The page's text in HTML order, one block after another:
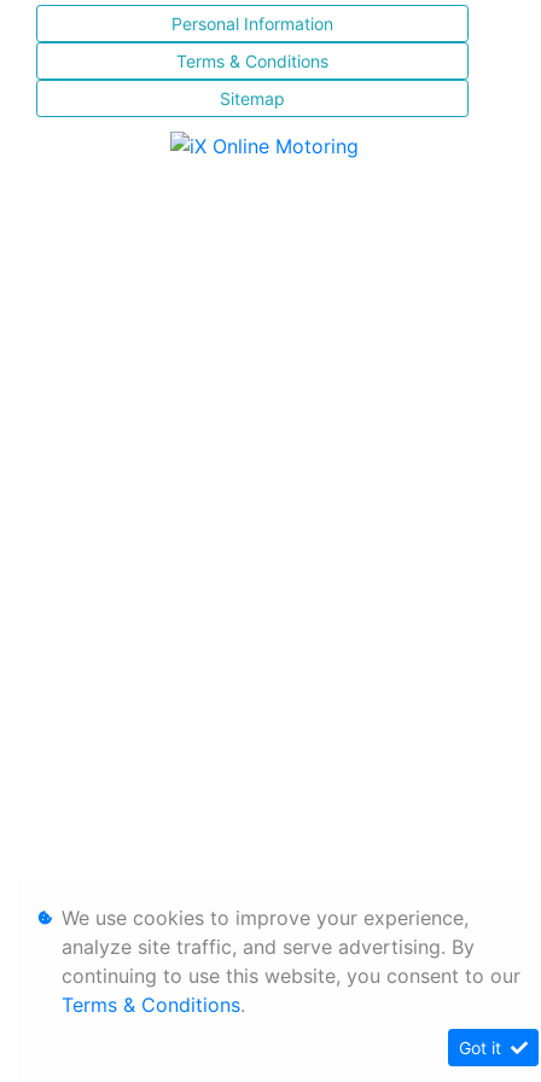
Personal Information
Terms & Conditions
Sitemap
We use cookies to improve your experience,
analyze site traffic, and serve advertising. By
continuing to use this website, you consent to our
Terms & Conditions.
Got it